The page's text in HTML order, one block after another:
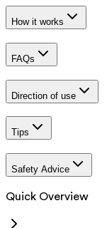
How it works
FAQs
Direction of use
Tips
Safety Advice
Quick Overview